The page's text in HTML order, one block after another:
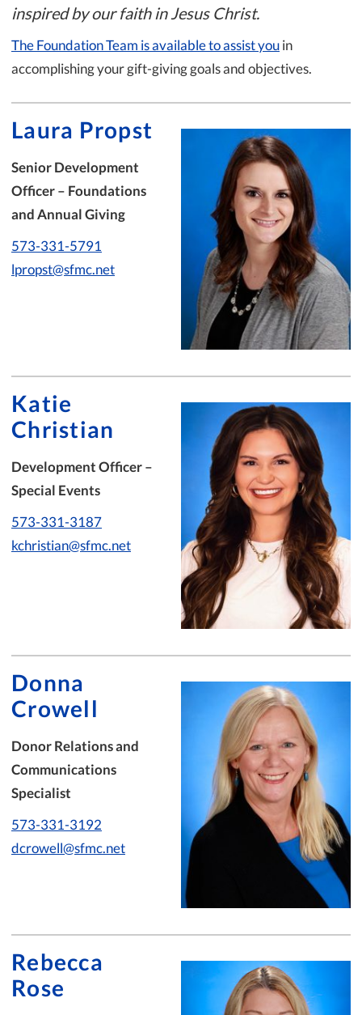
inspired by our faith in Jesus Christ.
The Foundation Team is available to assist youin
accomplishing your gift-giving goals and objectives.
Laura Propst
Senior Development
Officer – Foundations
and Annual Giving
573-331-5791
lpropst@sfmc.net
Katie
Christian
Development Officer –
Special Events
573-331-3187
kchristian@sfmc.net
Donna
Crowell
Donor Relations and
Communications
Specialist
573-331-3192
dcrowell@sfmc.net
Rebecca
Rose